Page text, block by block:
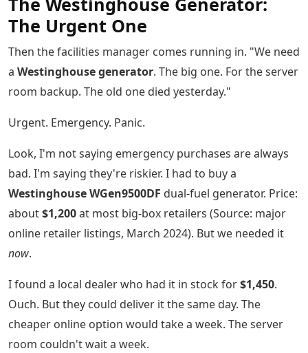
The Urgent One
Then the facilities manager comes running in. "We need
a Westinghouse generator. The big one. For the server
room backup. The old one died yesterday."
Urgent. Emergency. Panic.
Look, I'm not saying emergency purchases are always
bad. I'm saying they're riskier. I had to buy a
Westinghouse WGen9500DF dual-fuel generator. Price:
about$1,200at most big-box retailers (Source: major
online retailer listings, March 2024). But we needed it
now.
I found a local dealer who had it in stock for$1,450.
Ouch. But they could deliver it the same day. The
cheaper online option would take a week. The server
room couldn't wait a week.